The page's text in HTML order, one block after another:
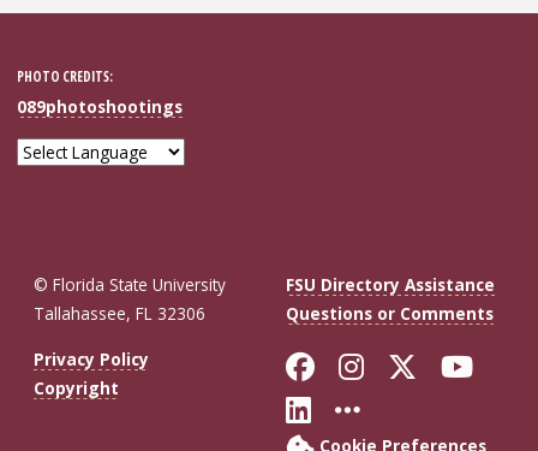
PHOTO CREDITS:
089photoshootings
© Florida State University
Tallahassee, FL 32306
FSU Directory Assistance
Questions or Comments
Privacy Policy
Copyright
Like Florida
FollowFollow
Connect with
More FSU
Cookie Preferences